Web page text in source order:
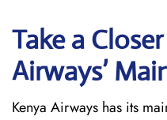
Take a
Airways’
Kenya Airways has its